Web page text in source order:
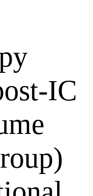
IC